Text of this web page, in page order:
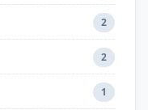
2
2
1